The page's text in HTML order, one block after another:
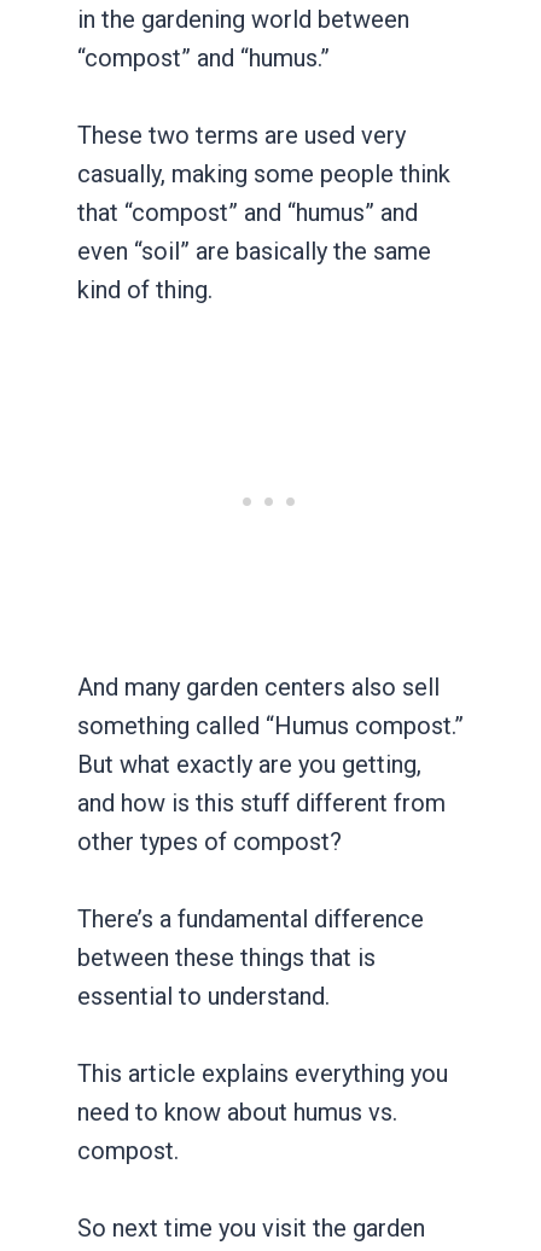
in the gardening world between
“compost” and “humus.”
These two terms are used very
casually, making some people think
that “compost” and “humus” and
even “soil” are basically the same
kind of thing.
And many garden centers also sell
something called “Humus compost.”
But what exactly are you getting,
and how is this stuff different from
other types of compost?
There’s a fundamental difference
between these things that is
essential to understand.
This article explains everything you
need to know about humus vs.
compost.
So next time you visit the garden